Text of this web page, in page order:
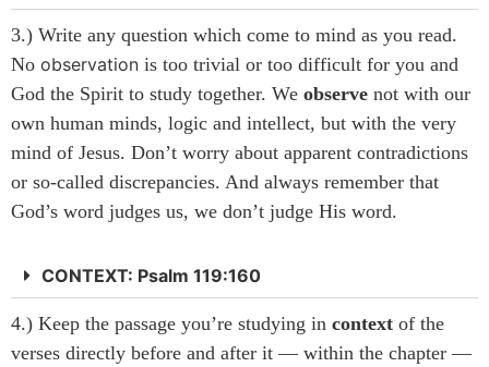
3.) Write any question which come to mind as you read.
No observation is too trivial or too difficult for you and
God the Spirit to study together. We observe not with our
own human minds, logic and intellect, but with the very
mind of Jesus. Don’t worry about apparent contradictions
or so-called discrepancies. And always remember that
God’s word judges us, we don’t judge His word.
CONTEXT: Psalm 119:160
4.) Keep the passage you’re studying in context of the
verses directly before and after it — within the chapter —